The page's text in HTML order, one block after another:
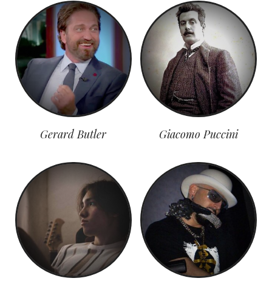
Gerard Butler Giacomo Puccini